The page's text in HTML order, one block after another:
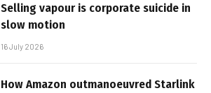
Selling vapour is corporate suicide in
slow motion
16 July 2026
How Amazon outmanoeuvred Starlink